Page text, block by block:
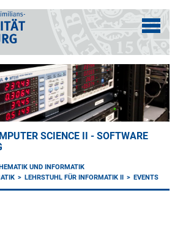
SCIENCE II - SOFTWARE
UND INFORMATIK
LEHRSTUHL FÜR INFORMATIK II EVENTS